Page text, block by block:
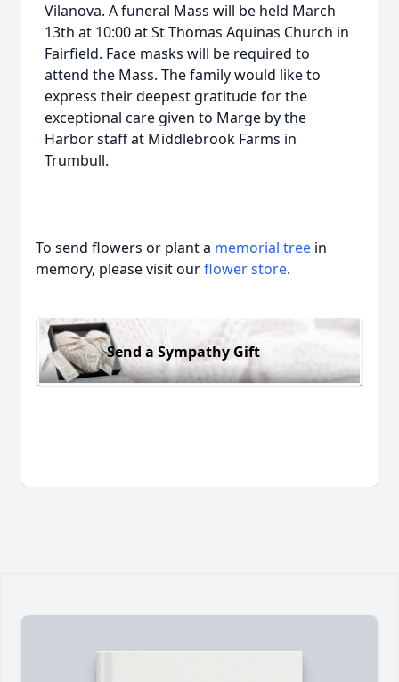
Vilanova. A funeral Mass will be held March
13th at 10:00 at St Thomas Aquinas Church in
Fairfield. Face masks will be required to
attend the Mass. The family would like to
express their deepest gratitude for the
exceptional care given to Marge by the
Harbor staff at Middlebrook Farms in
Trumbull.
To send flowers or plant a memorial tree in
memory, please visit ourflower store.
Send a Sympathy Gift